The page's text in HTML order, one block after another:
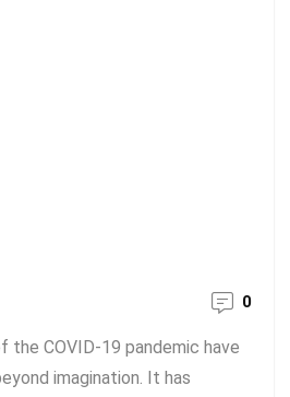
0
the COVID-19 pandemic have
imagination. It has